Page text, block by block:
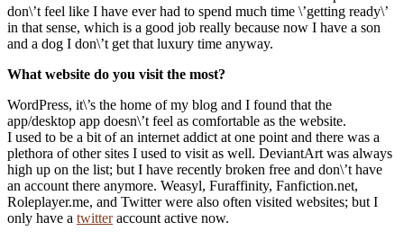
don\’t feel like I have ever had to spend much time \’getting ready\’
in that sense, which is a good job really because now I have a son
and a dog I don\’t get that luxury time anyway.
What website do you visit the most?
WordPress, it\’s the home of my blog and I found that the
app/desktop app doesn\’t feel as comfortable as the website.
I used to be a bit of an internet addict at one point and there was a
plethora of other sites I used to visit as well. DeviantArt was always
high up on the list; but I have recently broken free and don\’t have
an account there anymore. Weasyl, Furaffinity, Fanfiction.net,
Roleplayer.me, and Twitter were also often visited websites; but I
only have a twitteraccount active now.